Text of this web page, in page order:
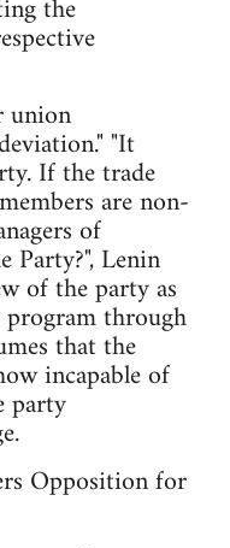
the
union
"It
If the trade
are non-
of
Party?", Lenin
of the party as
through
that the
incapable of
party
Opposition for